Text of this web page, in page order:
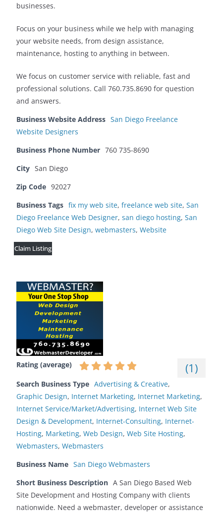
businesses.
Focus on your business while we help with managing
your website needs, from design assistance,
maintenance, hosting to anything in between.
We focus on customer service with reliable, fast and
professional solutions. Call 760.735.8690 for question
and answers.
Business Website Address San Diego Freelance
Website Designers
Business Phone Number 760 735-8690
City San Diego
Zip Code 92027
Business Tags fix my web site, freelance web site, San
Diego Freelance Web Designer, san diego hosting, San
Diego Web Site Design, webmasters, Website
Claim Listing
Rating (average) (1 )
Search Business Type Advertising & Creative,
Graphic Design, Internet Marketing, Internet Marketing,
Internet Service/Market/Advertising, Internet Web Site
Design & Development, Internet-Consulting, Internet-
Hosting, Marketing, Web Design, Web Site Hosting,
Webmasters, Webmasters
Business Name San Diego Webmasters
Short Business Description A San Diego Based Web
Site Development and Hosting Company with clients
nationwide. Need a webmaster, developer or assistance